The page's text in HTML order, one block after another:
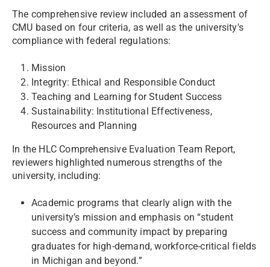
The comprehensive review included an assessment of
CMU based on four criteria, as well as the university's
compliance with federal regulations:
Mission
Integrity: Ethical and Responsible Conduct
Teaching and Learning for Student Success
Sustainability: Institutional Effectiveness,
Resources and Planning
In the HLC Comprehensive Evaluation Team Report,
reviewers highlighted numerous strengths of the
university, including:
Academic programs that clearly align with the
university’s mission and emphasis on “student
success and community impact by preparing
graduates for high-demand, workforce-critical fields
in Michigan and beyond.”